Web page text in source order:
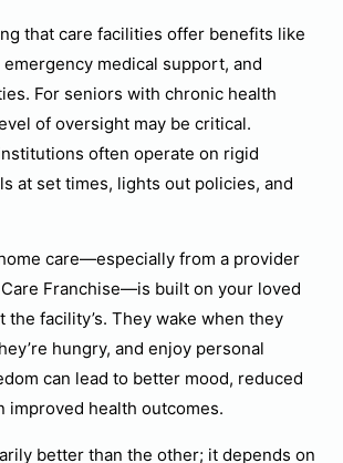
that care facilities offer benefits like
medical support, and
For seniors with chronic health
of oversight may be critical.
often operate on rigid
at set times, lights out policies, and
care—especially from a provider
Franchise—is built on your loved
the facility’s. They wake when they
hungry, and enjoy personal
can lead to better mood, reduced
improved health outcomes.
better than the other; it depends on